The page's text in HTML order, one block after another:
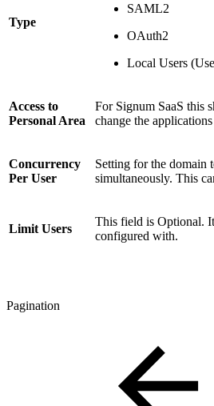
Type
SAML2
OAuth2
Local Users
Access to
Personal Area
For Signum SaaS this
change the
Concurrency
Per User
Setting for the domain
simultaneously. This
Limit Users
This field is Optional.
configured with.
Pagination